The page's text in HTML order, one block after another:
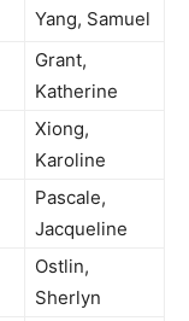
Yang, Samuel
Grant,
Katherine
Xiong,
Karoline
Pascale,
Jacqueline
Ostlin,
Sherlyn